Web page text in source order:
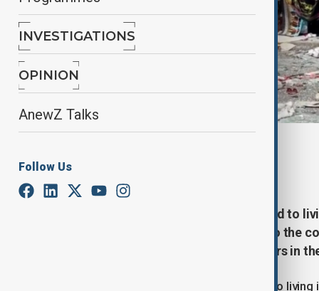
INVESTIGATIONS
OPINION
AnewZ Talks
Follow Us
Residents in Vanuatu have resorted to
damage to their houses. Access to the
and rescue teams look for survivors in
Residents in Vanuatu have resorted to